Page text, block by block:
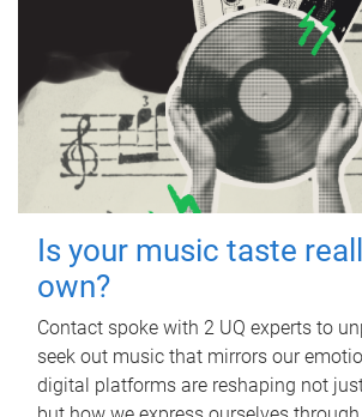
Is your music taste
own?
Contact spoke with 2 UQ experts to
seek out music that mirrors our
digital platforms are reshaping not